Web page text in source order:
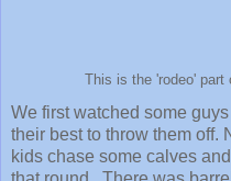
This is the 'rodeo'
We first watched some
their best to throw them off.
kids chase some calves